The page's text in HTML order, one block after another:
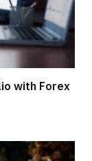
with Forex